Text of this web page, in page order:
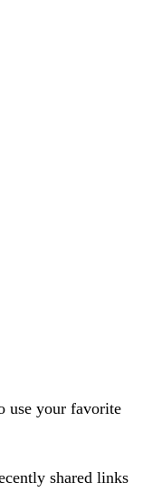
use your favorite
shared links